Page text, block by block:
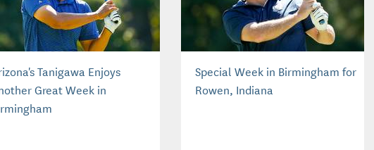
Tanigawa Enjoys
Great Week in
Special Week in Birmingham for
Rowen, Indiana